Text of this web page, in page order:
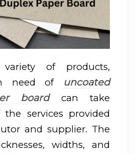
of products,
need of uncoated
boardcan take
services provided
and supplier. The
widths, and